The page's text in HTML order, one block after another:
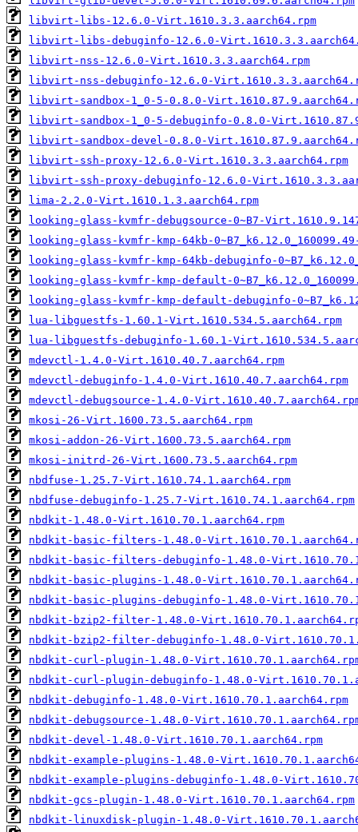
libvirt-libs-12.6.0-Virt.1610.3.3.aarch64.rpm
libvirt-libs-debuginfo-12.6.0-
libvirt-nss-12.6.0-Virt.1610.3.3.aarch64.rpm
libvirt-nss-debuginfo-12.6.0-
libvirt-sandbox-1_0-5-0.8.0-
libvirt-sandbox-1_0-5-debuginfo-0.8.0-
libvirt-sandbox-devel-0.8.0-
libvirt-ssh-proxy-12.6.0-Virt.1610.3.3.aarch64.rpm
libvirt-ssh-proxy-debuginfo-12.6.0-
lima-2.2.0-Virt.1610.1.3.aarch64.rpm
looking-glass-kvmfr-debugsource-0~B7-
looking-glass-kvmfr-kmp-64kb-
looking-glass-kvmfr-kmp-64kb-debuginfo-
looking-glass-kvmfr-kmp-default-
looking-glass-kvmfr-kmp-default-debuginfo-
lua-libguestfs-1.60.1-Virt.1610.534.5.aarch64.rpm
lua-libguestfs-debuginfo-1.60.1-
mdevctl-1.4.0-Virt.1610.40.7.aarch64.rpm
mdevctl-debuginfo-1.4.0-Virt.1610.40.7.aarch64.rpm
mdevctl-debugsource-1.4.0-
mkosi-26-Virt.1600.73.5.aarch64.rpm
mkosi-addon-26-Virt.1600.73.5.aarch64.rpm
mkosi-initrd-26-Virt.1600.73.5.aarch64.rpm
nbdfuse-1.25.7-Virt.1610.74.1.aarch64.rpm
nbdfuse-debuginfo-1.25.7-Virt.1610.74.1.aarch64.rpm
nbdkit-1.48.0-Virt.1610.70.1.aarch64.rpm
nbdkit-basic-filters-1.48.0-
nbdkit-basic-filters-debuginfo-1.48.0-
nbdkit-basic-plugins-1.48.0-
nbdkit-basic-plugins-debuginfo-1.48.0-
nbdkit-bzip2-filter-1.48.0-
nbdkit-bzip2-filter-debuginfo-1.48.0-
nbdkit-curl-plugin-1.48.0-
nbdkit-curl-plugin-debuginfo-1.48.0-
nbdkit-debuginfo-1.48.0-Virt.1610.70.1.aarch64.rpm
nbdkit-debugsource-1.48.0-
nbdkit-devel-1.48.0-Virt.1610.70.1.aarch64.rpm
nbdkit-example-plugins-1.48.0-
nbdkit-example-plugins-debuginfo-1.48.0-
nbdkit-gcs-plugin-1.48.0-Virt.1610.70.1.aarch64.rpm
nbdkit-linuxdisk-plugin-1.48.0-